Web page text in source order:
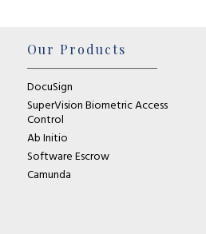
Our Products
DocuSign
SuperVision Biometric Access
Control
Ab Initio
Software Escrow
Camunda